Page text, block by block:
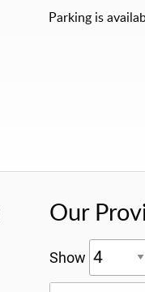
Parking is
Our
Show